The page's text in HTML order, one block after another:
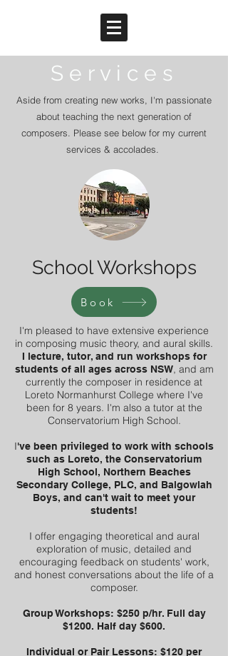
S e r v i c e s
Aside from creating new works, I'm passionate
about teaching the next generation of
composers. Please see below for my current
services & accolades.
School Workshops
Book
I'm pleased to have extensive experience
in composing music theory, and aural skills.
I lecture, tutor, and run workshops for
students of all ages across NSW, and am
currently the composer in residence at
Loreto Normanhurst College where I've
been for 8 years. I'm also a tutor at the
Conservatorium High School.
I've been privileged to work with schools
such as Loreto, the Conservatorium
High School, Northern Beaches
Secondary College, PLC, and Balgowlah
Boys, and can't wait to meet your
students!
I offer engaging theoretical and aural
exploration of music, detailed and
encouraging feedback on students' work,
and honest conversations about the life of a
composer.
Group Workshops: $250 p/hr. Full day
$1200. Half day $600.
Individual or Pair Lessons: $120 per